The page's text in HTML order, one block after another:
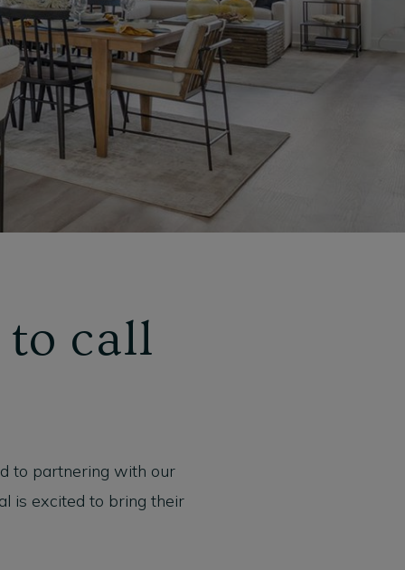
to call
to partnering with our
is excited to bring their